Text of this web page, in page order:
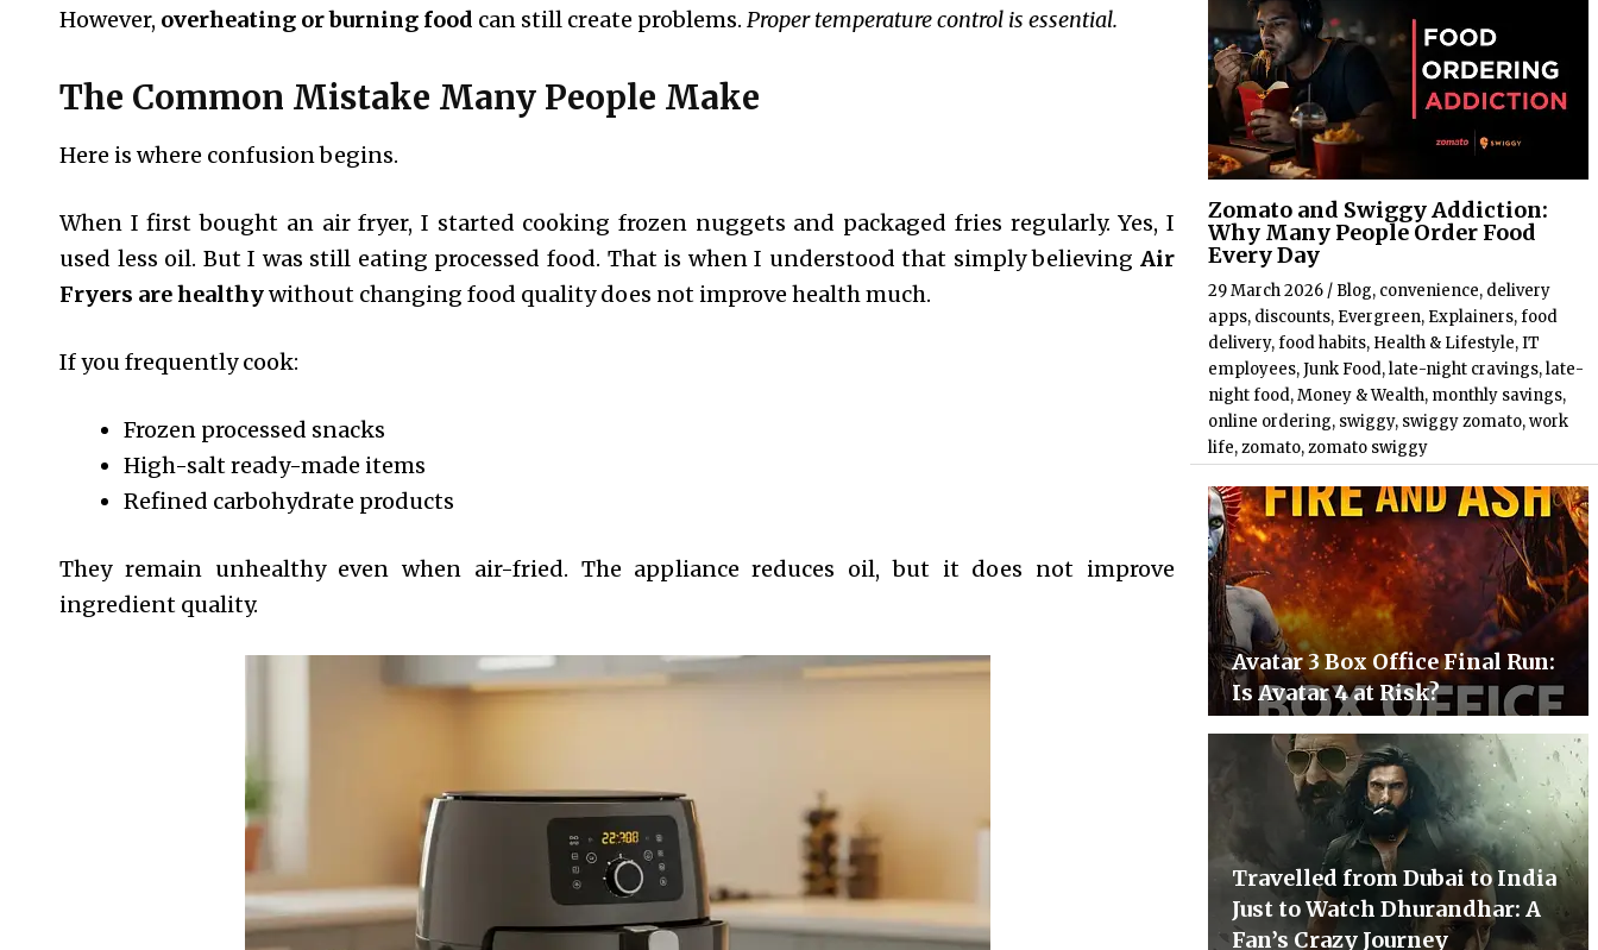
However, overheating or burning food can still create problems. Proper temperature control is essential.
The Common Mistake Many People Make
Here is where confusion begins.
When I first bought an air fryer, I started cooking frozen nuggets and packaged fries regularly. Yes, I
used less oil. But I was still eating processed food. That is when I understood that simply believing Air
Fryers are healthywithout changing food quality does not improve health much.
If you frequently cook:
Frozen processed snacks
High-salt ready-made items
Refined carbohydrate products
They remain unhealthy even when air-fried. The appliance reduces oil, but it does not improve
ingredient quality.
Zomato and Swiggy Addiction:
Why Many People Order Food
Every Day
29 March 2026 / Blog, convenience, delivery
apps, discounts, Evergreen, Explainers,food
delivery,food habits, Health & Lifestyle,IT
employees,Junk Food,late-night cravings,late-
night food,Money & Wealth, monthly savings,
online ordering, swiggy, swiggy zomato,work
life,zomato,zomato swiggy
Avatar 3 Box Office Final Run:
Is Avatar 4 at Risk?
Travelled from Dubai to India
Just to Watch Dhurandhar: A
Fan’s Crazy Journey